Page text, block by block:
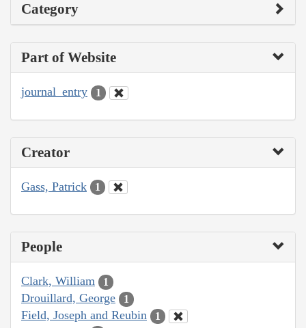
Category
Part of Website
journal_entry 1
Creator
Gass, Patrick 1
People
Clark, William 1
Drouillard, George 1
Field, Joseph and Reubin 1